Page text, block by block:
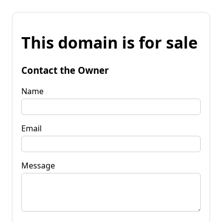
This domain is for sale
Contact the Owner
Name
Email
Message